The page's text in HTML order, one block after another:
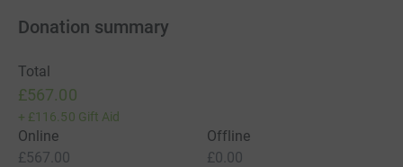
Donation summary
Total
£567.00
+ £116.50 Gift Aid
Online
£567.00
Offline
£0.00